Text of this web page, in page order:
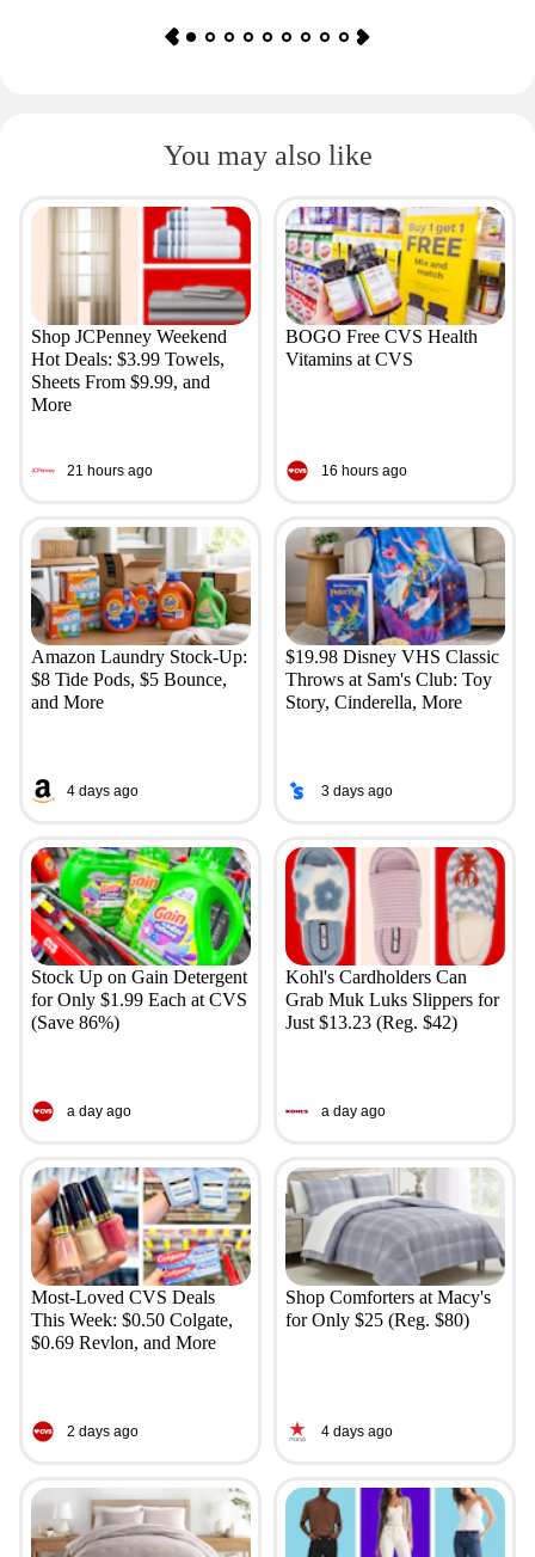
You may also like
Shop JCPenney Weekend
Hot Deals: $3.99 Towels,
Sheets From $9.99, and
More
21 hours ago
BOGO Free CVS Health
Vitamins at CVS
16 hours ago
Amazon Laundry Stock-Up:
$8 Tide Pods, $5 Bounce,
and More
4 days ago
$19.98 Disney VHS Classic
Throws at Sam's Club: Toy
Story, Cinderella, More
3 days ago
Stock Up on Gain Detergent
for Only $1.99 Each at CVS
(Save 86%)
a day ago
Kohl's Cardholders Can
Grab Muk Luks Slippers for
Just $13.23 (Reg. $42)
a day ago
Most-Loved CVS Deals
This Week: $0.50 Colgate,
$0.69 Revlon, and More
2 days ago
Shop Comforters at Macy's
for Only $25 (Reg. $80)
4 days ago